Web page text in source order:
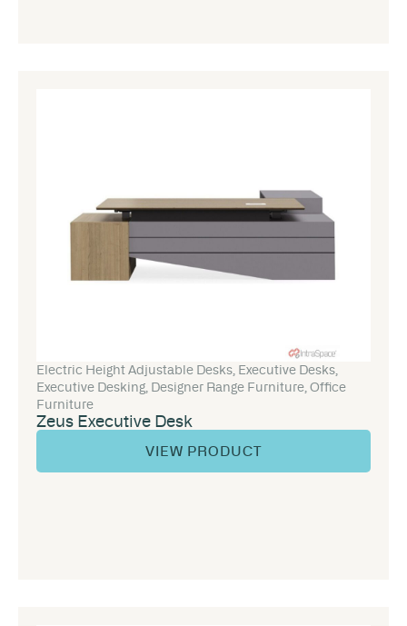
Electric Height Adjustable Desks, Executive Desks,
Executive Desking, Designer Range Furniture,Office
Furniture
Zeus Executive Desk
VIEW PRODUCT